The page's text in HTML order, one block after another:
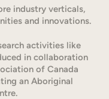
industry verticals,
and innovations.
activities like
in collaboration
of Canada
an Aboriginal